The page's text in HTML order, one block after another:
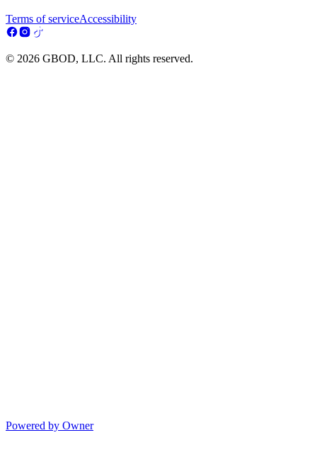
Terms of serviceAccessibility
© 2026 GBOD, LLC. All rights reserved.
Powered by Owner